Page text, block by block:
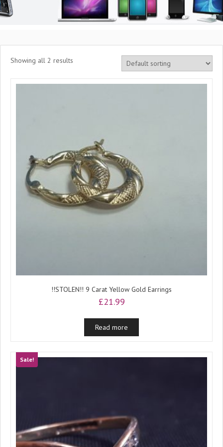
Showing all 2 results
!!STOLEN!! 9 Carat Yellow Gold Earrings
£21.99
Read more
Sale!